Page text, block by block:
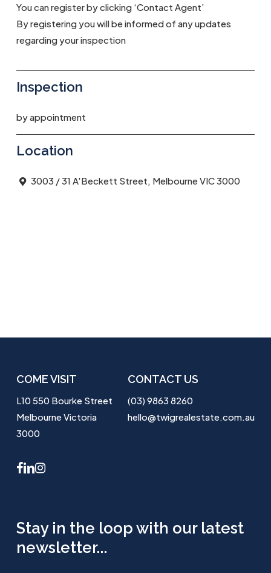
You can register by clicking ‘Contact Agent’
By registering you will be informed of any updates
regarding your inspection
Inspection
by appointment
Location
3003 / 31 A'Beckett Street, Melbourne VIC 3000
COME VISIT
L10 550 Bourke Street
Melbourne Victoria
3000
CONTACT US
(03) 9863 8260
hello@twigrealestate.com.au
facebook
linkedininstagram
Stay in the loop with our latest
newsletter...